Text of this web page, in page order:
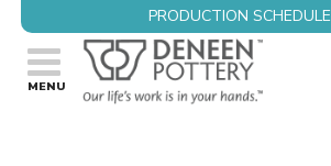
PRODUCTION SCHEDULE